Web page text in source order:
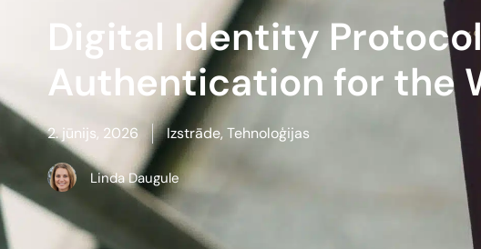
Digital Identity
Authentication for the
2. jūnijs, 2026 Izstrāde,Tehnoloģijas
Linda Daugule